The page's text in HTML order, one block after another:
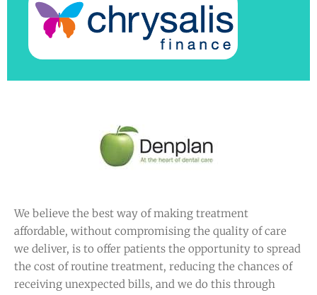
We believe the best way of making treatment
affordable, without compromising the quality of care
we deliver, is to offer patients the opportunity to spread
the cost of routine treatment, reducing the chances of
receiving unexpected bills, and we do this through